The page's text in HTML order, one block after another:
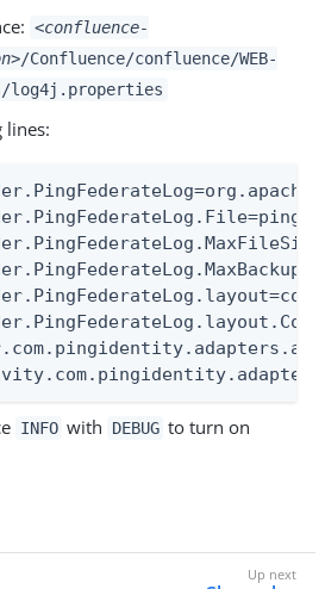
<confluence-
/Confluence/confluence/WEB-
log4j.properties
lines:
INFO with DEBUG to turn on